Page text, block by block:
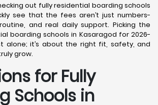
out fully residential boarding schools
see that the fees aren’t just numbers-
and real daily support. Picking the
boarding schools in Kasaragod for 2026-
alone; it’s about the right fit, safety, and
grow.
for Fully
Schools in